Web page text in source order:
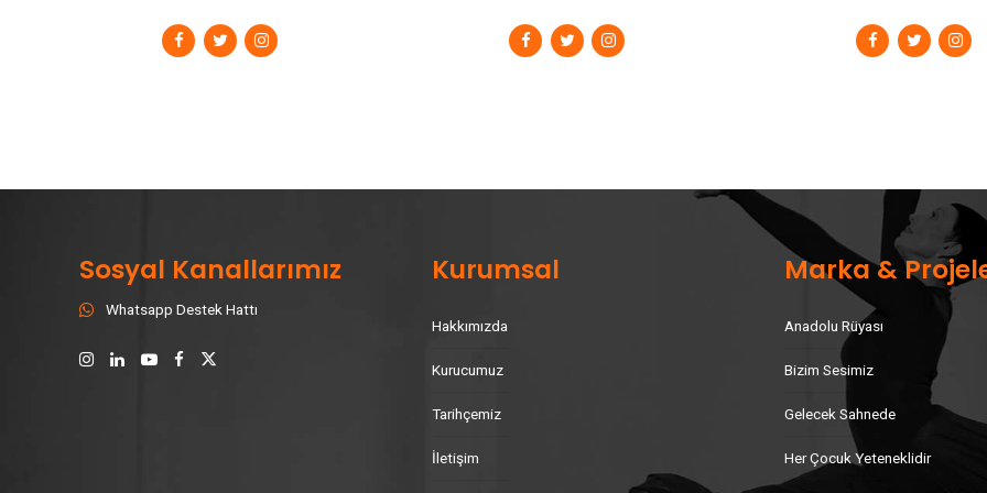
Sosyal Kanallarımız
Whatsapp Destek Hattı
Kurumsal
Hakkımızda
Kurucumuz
Tarihçemiz
İletişim
Marka &
Anadolu Rüyası
Bizim Sesimiz
Gelecek Sahnede
Her Çocuk Yeteneklidir